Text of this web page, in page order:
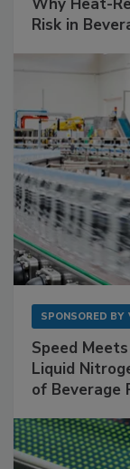
Why Heat-
Risk in
SPONSORED BY
Speed
Liquid
of Beverage